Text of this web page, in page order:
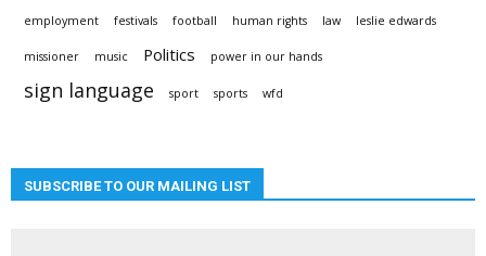
employment festivals football human rights law leslie edwards
missioner music Politics power in our hands
sign language sport sports wfd
SUBSCRIBE TO OUR MAILING LIST